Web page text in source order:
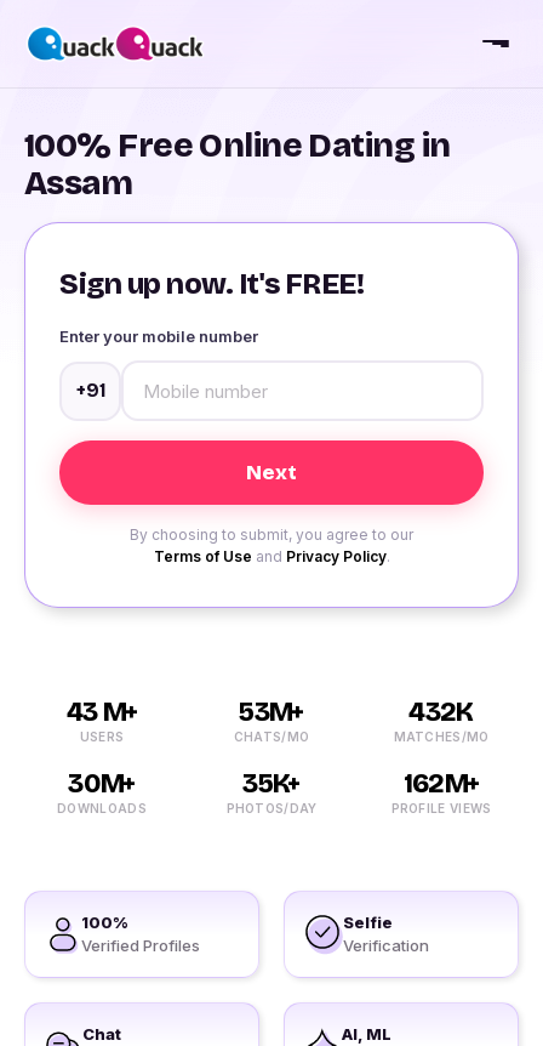
100% Free Online Dating in
Assam
Sign up now. It's FREE!
Enter your mobile number
+91
By choosing to submit, you agree to our
Terms of Use and Privacy Policy.
43 M+
USERS
53M+
CHATS/MO
432K
MATCHES/MO
30M+
DOWNLOADS
35K+
PHOTOS/DAY
162M+
PROFILE VIEWS
100%
Verified Profiles
Selfie
Verification
Chat
AI, ML